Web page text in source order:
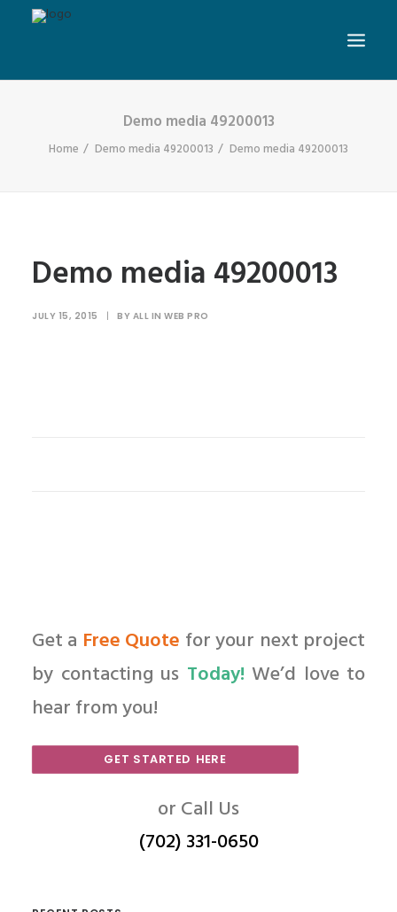
Demo media 49200013
Home Demo media 49200013 Demo media 49200013
Demo media 49200013
JULY 15, 2015 | BY ALL IN WEB PRO
Get a Free Quote for your next project
by contacting us Today! We’d love to
hear from you!
GET STARTED HERE
or Call Us
(702) 331-0650